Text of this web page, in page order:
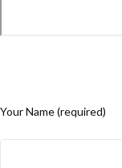
Your Name (required)